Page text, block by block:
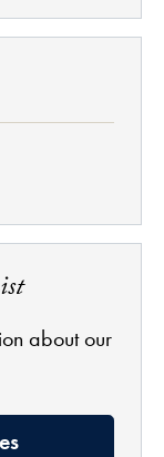
about our